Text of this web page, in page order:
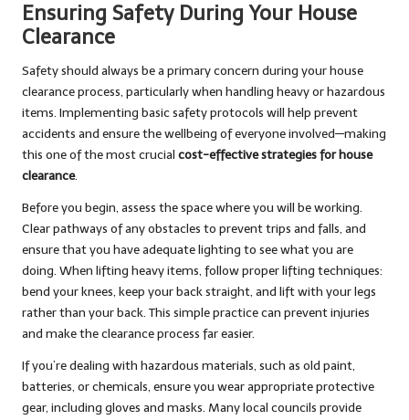
Ensuring Safety During Your House
Clearance
Safety should always be a primary concern during your house
clearance process, particularly when handling heavy or hazardous
items. Implementing basic safety protocols will help prevent
accidents and ensure the wellbeing of everyone involved—making
this one of the most crucial cost-effective strategies for house
clearance.
Before you begin, assess the space where you will be working.
Clear pathways of any obstacles to prevent trips and falls, and
ensure that you have adequate lighting to see what you are
doing. When lifting heavy items, follow proper lifting techniques:
bend your knees, keep your back straight, and lift with your legs
rather than your back. This simple practice can prevent injuries
and make the clearance process far easier.
If you’re dealing with hazardous materials, such as old paint,
batteries, or chemicals, ensure you wear appropriate protective
gear, including gloves and masks. Many local councils provide